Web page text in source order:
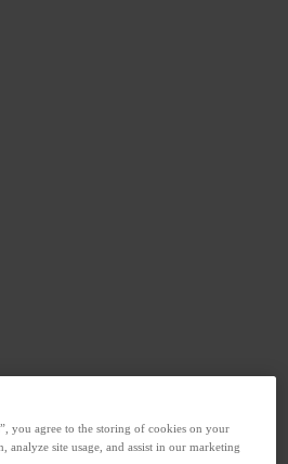
you agree to the storing of cookies on your
analyze site usage, and assist in our marketing